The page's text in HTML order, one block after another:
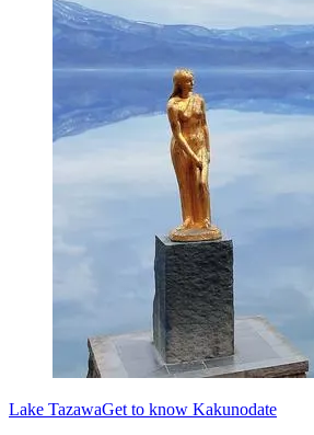
Lake TazawaGet to know Kakunodate